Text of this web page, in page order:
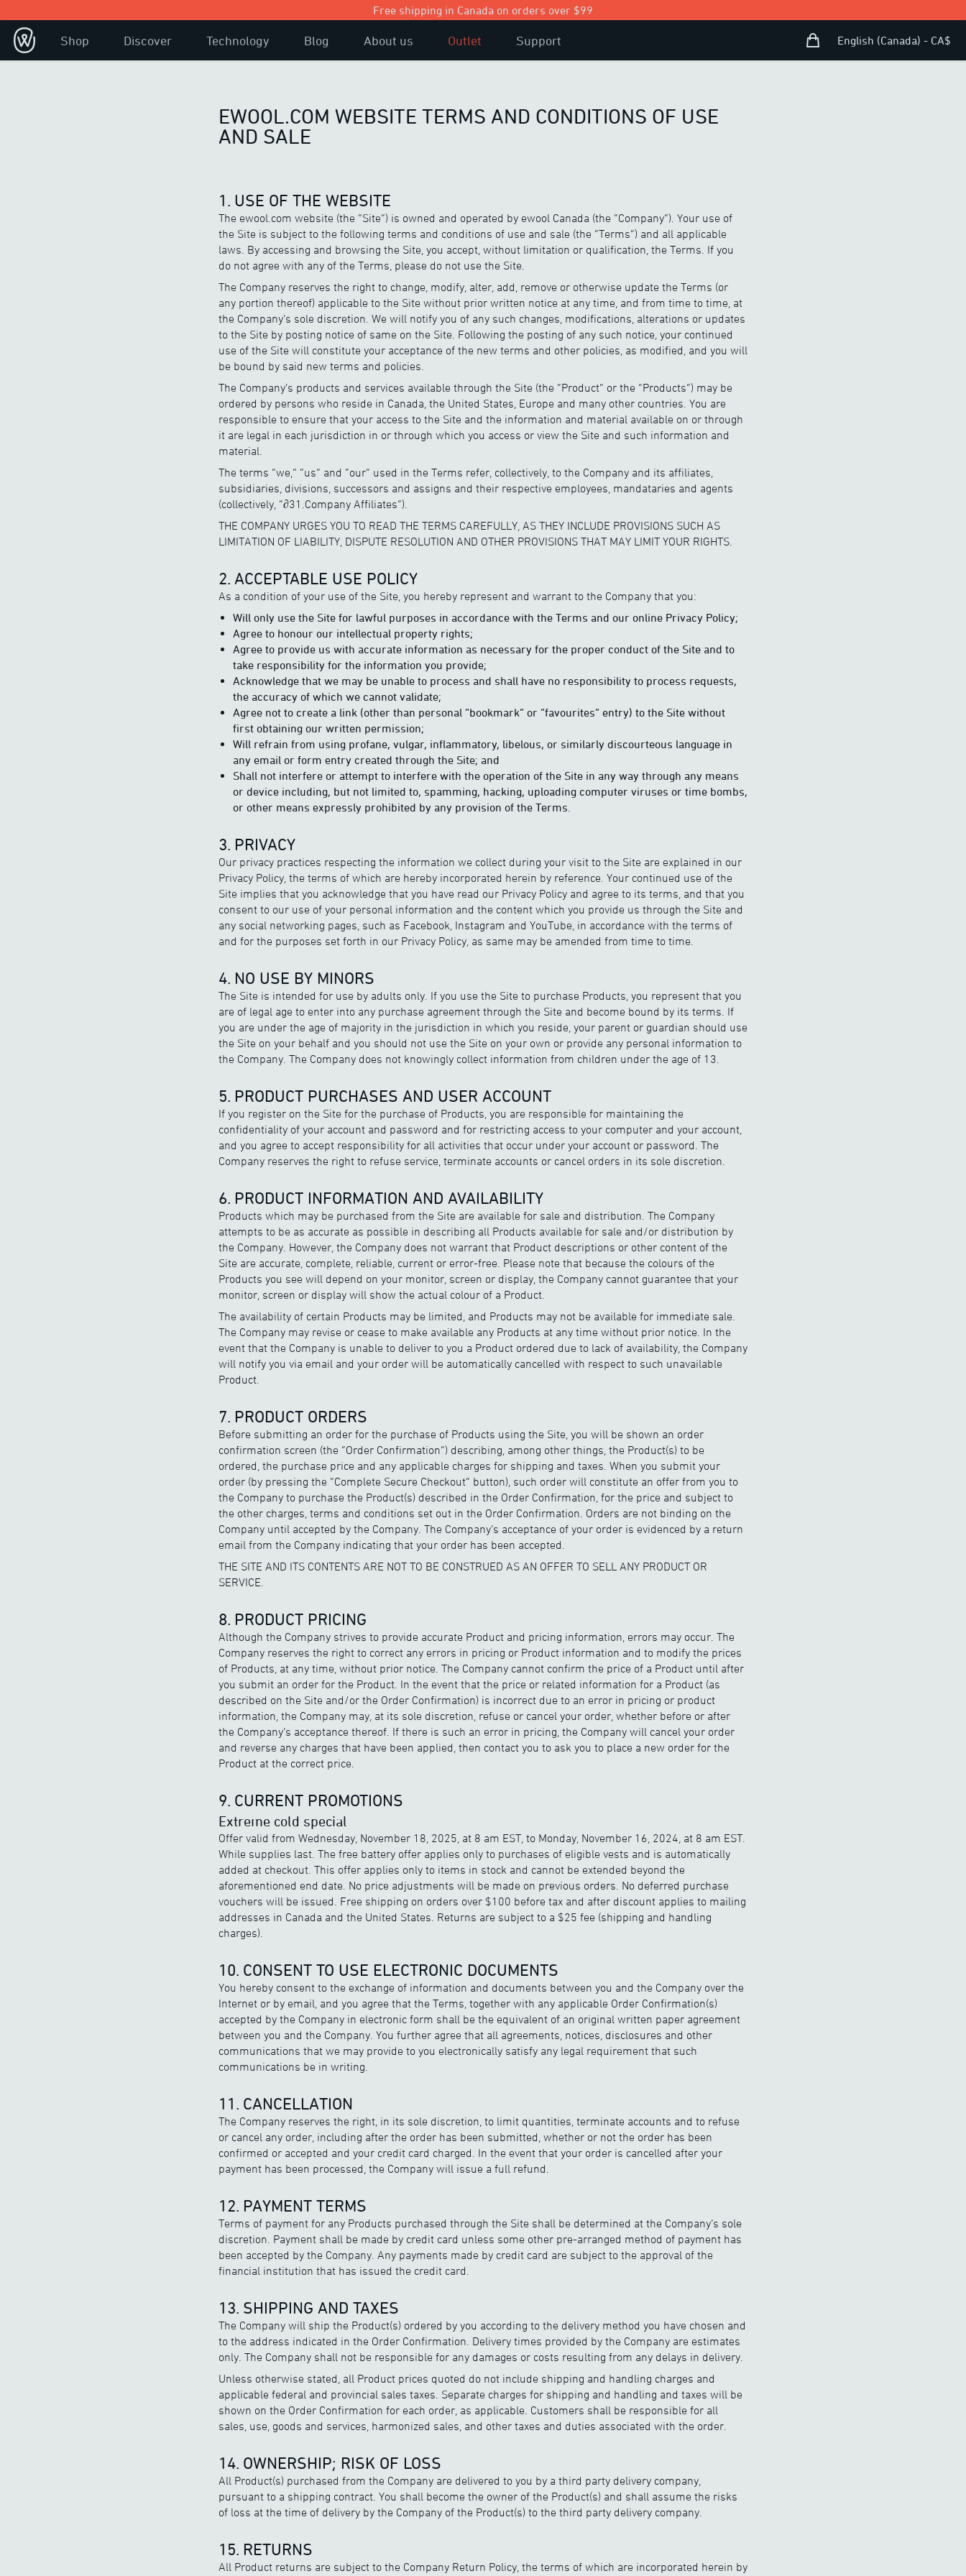
Free shipping in Canada on orders over $99
Shop Discover Technology Blog About us Outlet Support Shopping Bag
Open user menu
English (Canada) - CA$
EWOOL.COM WEBSITE TERMS AND CONDITIONS OF USE
AND SALE
1. USE OF THE WEBSITE
The ewool.com website (the “Site”) is owned and operated by ewool Canada (the “Company”). Your use of
the Site is subject to the following terms and conditions of use and sale (the “Terms”) and all applicable
laws. By accessing and browsing the Site, you accept, without limitation or qualification, the Terms. If you
do not agree with any of the Terms, please do not use the Site.
The Company reserves the right to change, modify, alter, add, remove or otherwise update the Terms (or
any portion thereof) applicable to the Site without prior written notice at any time, and from time to time, at
the Company’s sole discretion. We will notify you of any such changes, modifications, alterations or updates
to the Site by posting notice of same on the Site. Following the posting of any such notice, your continued
use of the Site will constitute your acceptance of the new terms and other policies, as modified, and you will
be bound by said new terms and policies.
The Company’s products and services available through the Site (the “Product” or the “Products”) may be
ordered by persons who reside in Canada, the United States, Europe and many other countries. You are
responsible to ensure that your access to the Site and the information and material available on or through
it are legal in each jurisdiction in or through which you access or view the Site and such information and
material.
The terms “we,” “us” and “our” used in the Terms refer, collectively, to the Company and its affiliates,
subsidiaries, divisions, successors and assigns and their respective employees, mandataries and agents
(collectively, “∂31.Company Affiliates”).
THE COMPANY URGES YOU TO READ THE TERMS CAREFULLY, AS THEY INCLUDE PROVISIONS SUCH AS
LIMITATION OF LIABILITY, DISPUTE RESOLUTION AND OTHER PROVISIONS THAT MAY LIMIT YOUR RIGHTS.
2. ACCEPTABLE USE POLICY
As a condition of your use of the Site, you hereby represent and warrant to the Company that you:
Will only use the Site for lawful purposes in accordance with the Terms and our online Privacy Policy;
Agree to honour our intellectual property rights;
Agree to provide us with accurate information as necessary for the proper conduct of the Site and to
take responsibility for the information you provide;
Acknowledge that we may be unable to process and shall have no responsibility to process requests,
the accuracy of which we cannot validate;
Agree not to create a link (other than personal “bookmark” or “favourites” entry) to the Site without
first obtaining our written permission;
Will refrain from using profane, vulgar, inflammatory, libelous, or similarly discourteous language in
any email or form entry created through the Site; and
Shall not interfere or attempt to interfere with the operation of the Site in any way through any means
or device including, but not limited to, spamming, hacking, uploading computer viruses or time bombs,
or other means expressly prohibited by any provision of the Terms.
3. PRIVACY
Our privacy practices respecting the information we collect during your visit to the Site are explained in our
Privacy Policy, the terms of which are hereby incorporated herein by reference. Your continued use of the
Site implies that you acknowledge that you have read our Privacy Policy and agree to its terms, and that you
consent to our use of your personal information and the content which you provide us through the Site and
any social networking pages, such as Facebook, Instagram and YouTube, in accordance with the terms of
and for the purposes set forth in our Privacy Policy, as same may be amended from time to time.
4. NO USE BY MINORS
The Site is intended for use by adults only. If you use the Site to purchase Products, you represent that you
are of legal age to enter into any purchase agreement through the Site and become bound by its terms. If
you are under the age of majority in the jurisdiction in which you reside, your parent or guardian should use
the Site on your behalf and you should not use the Site on your own or provide any personal information to
the Company. The Company does not knowingly collect information from children under the age of 13.
5. PRODUCT PURCHASES AND USER ACCOUNT
If you register on the Site for the purchase of Products, you are responsible for maintaining the
confidentiality of your account and password and for restricting access to your computer and your account,
and you agree to accept responsibility for all activities that occur under your account or password. The
Company reserves the right to refuse service, terminate accounts or cancel orders in its sole discretion.
6. PRODUCT INFORMATION AND AVAILABILITY
Products which may be purchased from the Site are available for sale and distribution. The Company
attempts to be as accurate as possible in describing all Products available for sale and/or distribution by
the Company. However, the Company does not warrant that Product descriptions or other content of the
Site are accurate, complete, reliable, current or error-free. Please note that because the colours of the
Products you see will depend on your monitor, screen or display, the Company cannot guarantee that your
monitor, screen or display will show the actual colour of a Product.
The availability of certain Products may be limited, and Products may not be available for immediate sale.
The Company may revise or cease to make available any Products at any time without prior notice. In the
event that the Company is unable to deliver to you a Product ordered due to lack of availability, the Company
will notify you via email and your order will be automatically cancelled with respect to such unavailable
Product.
7. PRODUCT ORDERS
Before submitting an order for the purchase of Products using the Site, you will be shown an order
confirmation screen (the “Order Confirmation”) describing, among other things, the Product(s) to be
ordered, the purchase price and any applicable charges for shipping and taxes. When you submit your
order (by pressing the “Complete Secure Checkout” button), such order will constitute an offer from you to
the Company to purchase the Product(s) described in the Order Confirmation, for the price and subject to
the other charges, terms and conditions set out in the Order Confirmation. Orders are not binding on the
Company until accepted by the Company. The Company’s acceptance of your order is evidenced by a return
email from the Company indicating that your order has been accepted.
THE SITE AND ITS CONTENTS ARE NOT TO BE CONSTRUED AS AN OFFER TO SELL ANY PRODUCT OR
SERVICE.
8. PRODUCT PRICING
Although the Company strives to provide accurate Product and pricing information, errors may occur. The
Company reserves the right to correct any errors in pricing or Product information and to modify the prices
of Products, at any time, without prior notice. The Company cannot confirm the price of a Product until after
you submit an order for the Product. In the event that the price or related information for a Product (as
described on the Site and/or the Order Confirmation) is incorrect due to an error in pricing or product
information, the Company may, at its sole discretion, refuse or cancel your order, whether before or after
the Company’s acceptance thereof. If there is such an error in pricing, the Company will cancel your order
and reverse any charges that have been applied, then contact you to ask you to place a new order for the
Product at the correct price.
9. CURRENT PROMOTIONS
Extreme cold special
Offer valid from Wednesday, November 18, 2025, at 8 am EST, to Monday, November 16, 2024, at 8 am EST.
While supplies last. The free battery offer applies only to purchases of eligible vests and is automatically
added at checkout. This offer applies only to items in stock and cannot be extended beyond the
aforementioned end date. No price adjustments will be made on previous orders. No deferred purchase
vouchers will be issued. Free shipping on orders over $100 before tax and after discount applies to mailing
addresses in Canada and the United States. Returns are subject to a $25 fee (shipping and handling
charges).
10. CONSENT TO USE ELECTRONIC DOCUMENTS
You hereby consent to the exchange of information and documents between you and the Company over the
Internet or by email, and you agree that the Terms, together with any applicable Order Confirmation(s)
accepted by the Company in electronic form shall be the equivalent of an original written paper agreement
between you and the Company. You further agree that all agreements, notices, disclosures and other
communications that we may provide to you electronically satisfy any legal requirement that such
communications be in writing.
11. CANCELLATION
The Company reserves the right, in its sole discretion, to limit quantities, terminate accounts and to refuse
or cancel any order, including after the order has been submitted, whether or not the order has been
confirmed or accepted and your credit card charged. In the event that your order is cancelled after your
payment has been processed, the Company will issue a full refund.
12. PAYMENT TERMS
Terms of payment for any Products purchased through the Site shall be determined at the Company’s sole
discretion. Payment shall be made by credit card unless some other pre-arranged method of payment has
been accepted by the Company. Any payments made by credit card are subject to the approval of the
financial institution that has issued the credit card.
13. SHIPPING AND TAXES
The Company will ship the Product(s) ordered by you according to the delivery method you have chosen and
to the address indicated in the Order Confirmation. Delivery times provided by the Company are estimates
only. The Company shall not be responsible for any damages or costs resulting from any delays in delivery.
Unless otherwise stated, all Product prices quoted do not include shipping and handling charges and
applicable federal and provincial sales taxes. Separate charges for shipping and handling and taxes will be
shown on the Order Confirmation for each order, as applicable. Customers shall be responsible for all
sales, use, goods and services, harmonized sales, and other taxes and duties associated with the order.
14. OWNERSHIP; RISK OF LOSS
All Product(s) purchased from the Company are delivered to you by a third party delivery company,
pursuant to a shipping contract. You shall become the owner of the Product(s) and shall assume the risks
of loss at the time of delivery by the Company of the Product(s) to the third party delivery company.
15. RETURNS
All Product returns are subject to the Company Return Policy, the terms of which are incorporated herein by